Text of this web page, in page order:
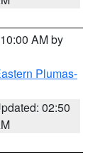
AM by
Plumas-
02:50